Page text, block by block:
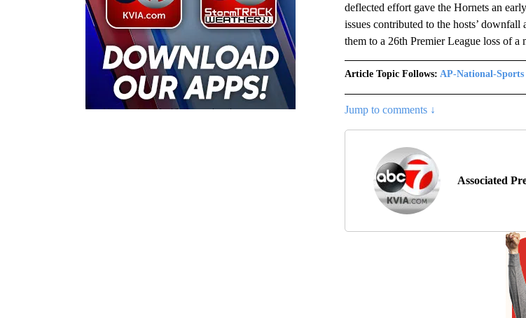
deflected effort gave the Hornets an
issues contributed to the hosts’ downfall
them to a 26th Premier League loss of a
Article Topic Follows: AP-National-Sports
Jump to comments ↓
Associated